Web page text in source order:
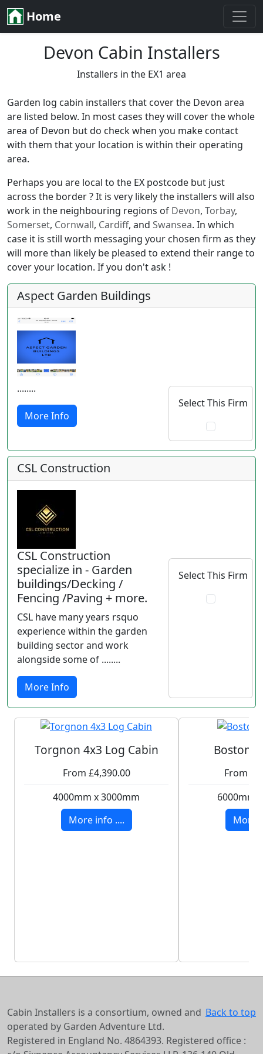
Home
Devon Cabin Installers
Installers in the EX1 area
Garden log cabin installers that cover the Devon area
are listed below. In most cases they will cover the whole
area of Devon but do check when you make contact
with them that your location is within their operating
area.
Perhaps you are local to the EX postcode but just
across the border ? It is very likely the installers will also
work in the neighbouring regions of Devon, Torbay,
Somerset, Cornwall, Cardiff, and Swansea. In which
case it is still worth messaging your chosen firm as they
will more than likely be pleased to extend their range to
cover your location. If you don't ask !
Aspect Garden Buildings
........
More Info
Select This Firm
CSL Construction
CSL Construction
specialize in - Garden
buildings/Decking /
Fencing /Paving + more.
CSL have many years rsquo
experience within the garden
building sector and work
alongside some of ........
More Info
Select This Firm
Torgnon 4x3 Log Cabin
From £4,390.00
4000mm x 3000mm
More info ....
Boston
From
6000mm
More
Back to top
Cabin Installers is a consortium, owned and
operated by Garden Adventure Ltd.
Registered in England No. 4864393. Registered office :